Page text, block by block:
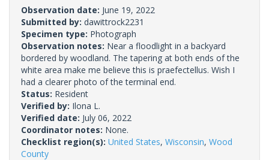
Observation date: June 19, 2022
Submitted by: dawittrock2231
Specimen type: Photograph
Observation notes: Near a floodlight in a backyard
bordered by woodland. The tapering at both ends of the
white area make me believe this is praefectellus. Wish I
had a clearer photo of the terminal end.
Status: Resident
Verified by: Ilona L.
Verified date: July 06, 2022
Coordinator notes: None.
Checklist region(s): United States, Wisconsin, Wood
County